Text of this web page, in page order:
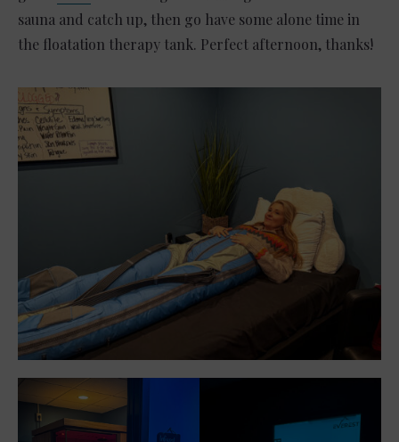
sauna and catch up, then go have some alone time in
the floatation therapy tank. Perfect afternoon, thanks!